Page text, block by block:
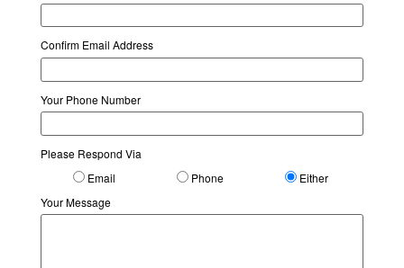
Confirm Email Address
Your Phone Number
Please Respond Via
Email
Phone
Either
Your Message